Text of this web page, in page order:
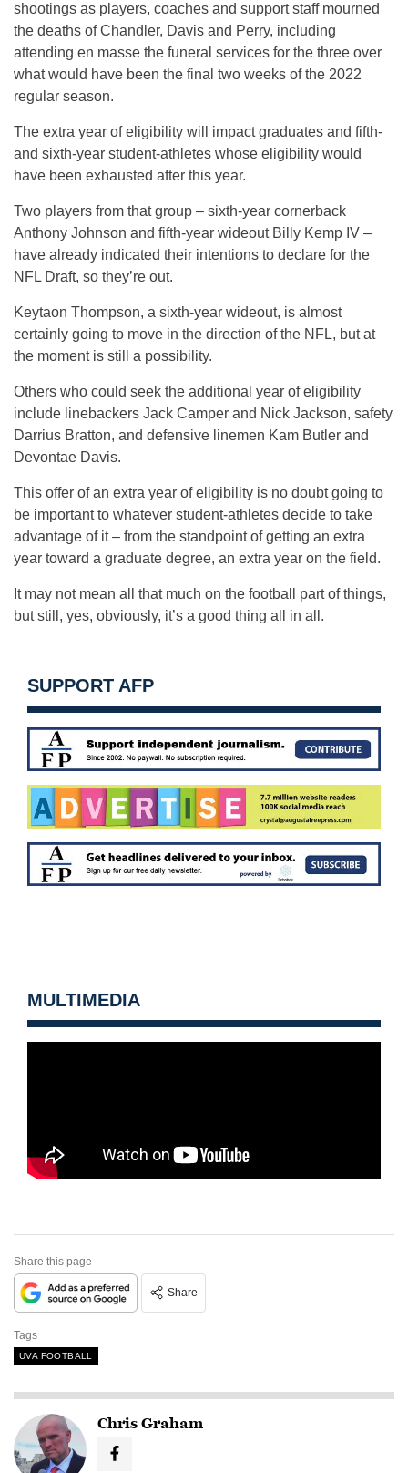
shootings as players, coaches and support staff mourned
the deaths of Chandler, Davis and Perry, including
attending en masse the funeral services for the three over
what would have been the final two weeks of the 2022
regular season.
The extra year of eligibility will impact graduates and fifth-
and sixth-year student-athletes whose eligibility would
have been exhausted after this year.
Two players from that group – sixth-year cornerback
Anthony Johnson and fifth-year wideout Billy Kemp IV –
have already indicated their intentions to declare for the
NFL Draft, so they’re out.
Keytaon Thompson, a sixth-year wideout, is almost
certainly going to move in the direction of the NFL, but at
the moment is still a possibility.
Others who could seek the additional year of eligibility
include linebackers Jack Camper and Nick Jackson, safety
Darrius Bratton, and defensive linemen Kam Butler and
Devontae Davis.
This offer of an extra year of eligibility is no doubt going to
be important to whatever student-athletes decide to take
advantage of it – from the standpoint of getting an extra
year toward a graduate degree, an extra year on the field.
It may not mean all that much on the football part of things,
but still, yes, obviously, it’s a good thing all in all.
SUPPORT AFP
MULTIMEDIA
Share this page
Share
Tags
UVA FOOTBALL
Chris Graham